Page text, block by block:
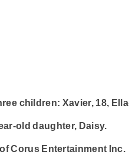
children: Xavier, 18,
old daughter, Daisy.
Corus Entertainment Inc.